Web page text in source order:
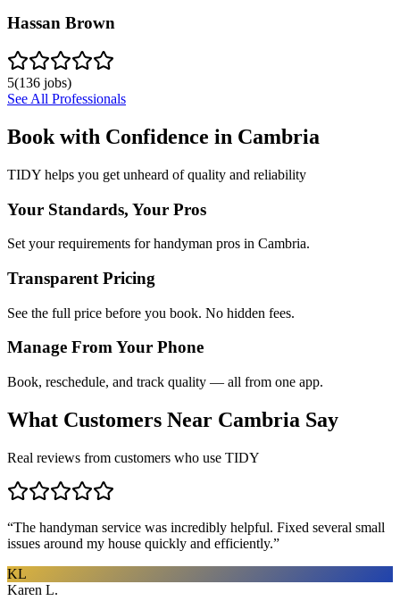
Hassan Brown
5(136 jobs)
See All Professionals
Book with Confidence in Cambria
TIDY helps you get unheard of quality and reliability
Your Standards, Your Pros
Set your requirements for handyman pros in Cambria.
Transparent Pricing
See the full price before you book. No hidden fees.
Manage From Your Phone
Book, reschedule, and track quality — all from one app.
What Customers Near Cambria Say
Real reviews from customers who use TIDY
“The handyman service was incredibly helpful. Fixed several small
issues around my house quickly and efficiently.”
KL
Karen L.